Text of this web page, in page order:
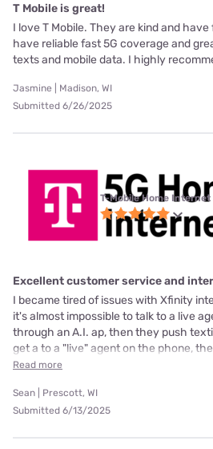
T Mobile is great!
I love T Mobile. They are kind and
have reliable fast 5G coverage and
texts and mobile data. I highly
Jasmine | Madison, WI
Submitted 6/26/2025
T-Mobile Home
Excellent customer service and
I became tired of issues with Xfinity
it's almost impossible to talk to a live
through an A.I. ap, then they push
get a to a "live" agent on the phone,
Read more
Sean | Prescott, WI
Submitted 6/13/2025